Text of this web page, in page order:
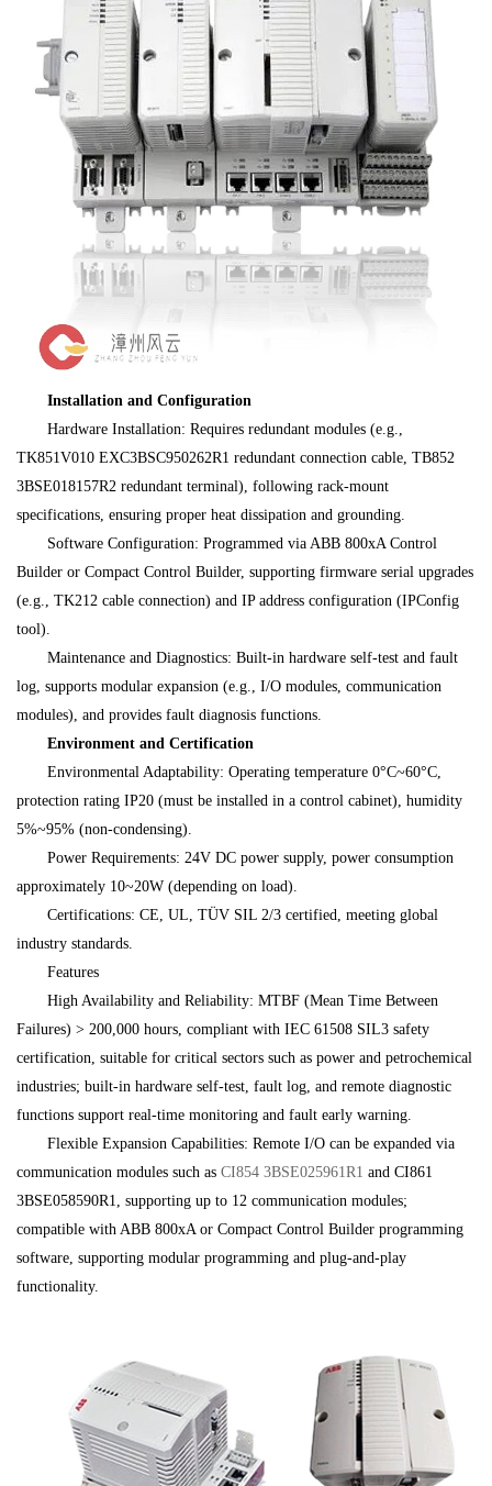
Installation and Configuration
Hardware Installation: Requires redundant modules (e.g.,
TK851V010 EXC3BSC950262R1 redundant connection cable, TB852
3BSE018157R2 redundant terminal), following rack-mount
specifications, ensuring proper heat dissipation and grounding.
Software Configuration: Programmed via ABB 800xA Control
Builder or Compact Control Builder, supporting firmware serial upgrades
(e.g., TK212 cable connection) and IP address configuration (IPConfig
tool).
Maintenance and Diagnostics: Built-in hardware self-test and fault
log, supports modular expansion (e.g., I/O modules, communication
modules), and provides fault diagnosis functions.
Environment and Certification
Environmental Adaptability: Operating temperature 0°C~60°C,
protection rating IP20 (must be installed in a control cabinet), humidity
5%~95% (non-condensing).
Power Requirements: 24V DC power supply, power consumption
approximately 10~20W (depending on load).
Certifications: CE, UL, TÜV SIL 2/3 certified, meeting global
industry standards.
Features
High Availability and Reliability: MTBF (Mean Time Between
Failures) > 200,000 hours, compliant with IEC 61508 SIL3 safety
certification, suitable for critical sectors such as power and petrochemical
industries; built-in hardware self-test, fault log, and remote diagnostic
functions support real-time monitoring and fault early warning.
Flexible Expansion Capabilities: Remote I/O can be expanded via
communication modules such as CI854 3BSE025961R1 and CI861
3BSE058590R1, supporting up to 12 communication modules;
compatible with ABB 800xA or Compact Control Builder programming
software, supporting modular programming and plug-and-play
functionality.